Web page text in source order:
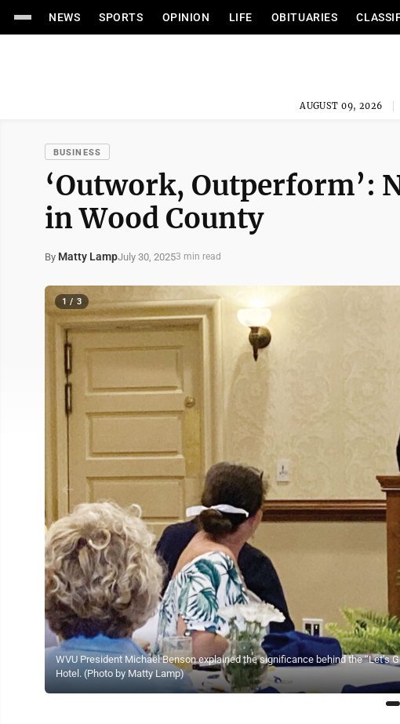
NEWS SPORTS OPINION LIFE OBITUARIES
AUGUST 09, 2026
BUSINESS
‘Outwork, Outperform’:
in Wood County
By Matty LampJuly 30, 20253 min read
WVU President Michael Benson explained the significance behind the
Hotel. (Photo by Matty Lamp)
1 / 3